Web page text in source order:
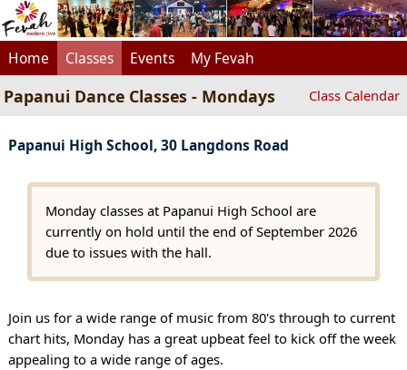
Home Classes Events My Fevah
Papanui Dance Classes - Mondays Class Calendar
Papanui High School, 30 Langdons Road
Monday classes at Papanui High School are
currently on hold until the end of September 2026
due to issues with the hall.
Join us for a wide range of music from 80's through to current
chart hits, Monday has a great upbeat feel to kick off the week
appealing to a wide range of ages.